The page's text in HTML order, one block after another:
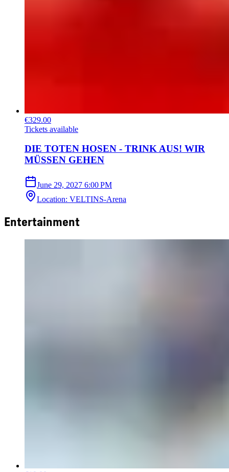
€329.00
Tickets available
DIE TOTEN HOSEN - TRINK AUS! WIR
MÜSSEN GEHEN
June 29, 2027 6:00 PM
Location: VELTINS-Arena
Entertainment